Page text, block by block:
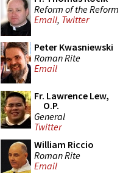
Reform of the Reform
Email, Twitter
Peter Kwasniewski
Roman Rite
Email
Fr. Lawrence Lew,
O.P.
General
Twitter
William Riccio
Roman Rite
Email